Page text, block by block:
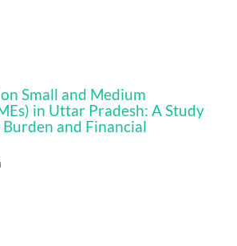
Small and Medium
in Uttar Pradesh: A Study
and Financial